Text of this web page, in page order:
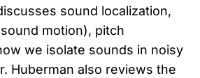
sound localization,
motion), pitch
we isolate sounds in noisy
Huberman also reviews the